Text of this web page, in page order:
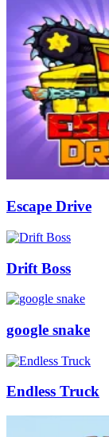
Escape Drive
Drift Boss
google snake
Endless Truck